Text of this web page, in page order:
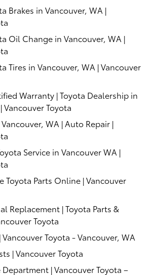
Brakes in Vancouver, WA |
Oil Change in Vancouver, WA |
Tires in Vancouver, WA | Vancouver
Warranty | Toyota Dealership in
Vancouver Toyota
WA | Auto Repair |
Service in Vancouver WA |
Toyota Parts Online | Vancouver
Replacement | Toyota Parts &
Toyota
Vancouver Toyota - Vancouver, WA
| Vancouver Toyota
Department | Vancouver Toyota –